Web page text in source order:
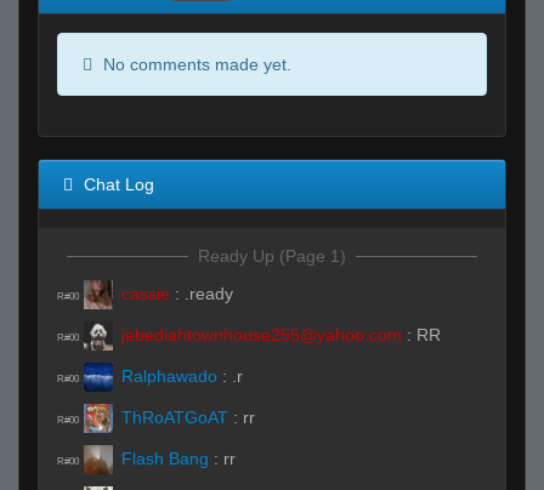
No comments made yet.
Chat Log
Ready Up (Page 1)
R#00 cassie : .ready
R#00 jebediahtownhouse255@yahoo.com : RR
R#00 Ralphawado : .r
R#00 ThRoATGoAT : rr
R#00 Flash Bang : rr